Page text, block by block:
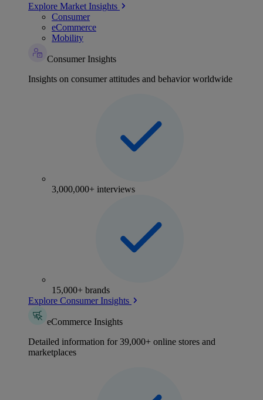
Explore Market Insights
Consumer
eCommerce
Mobility
Consumer Insights
Insights on consumer attitudes and behavior worldwide
3,000,000+ interviews
15,000+ brands
Explore Consumer Insights
eCommerce Insights
Detailed information for 39,000+ online stores and
marketplaces